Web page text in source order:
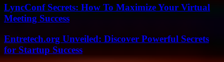
LyncConf Secrets: How To Maximize Your Virtual
Meeting Success
Entretech.org Unveiled: Discover Powerful Secrets
for Startup Success